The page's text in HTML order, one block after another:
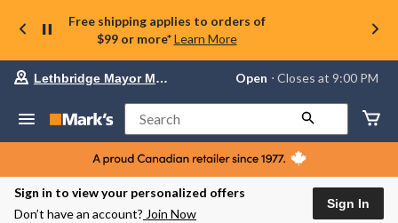
Free shipping applies to orders of
$99 or more* Learn More
store
Lethbridge
Mayor
Magrath,
currently
Open,
Lethbridge Mayor Magrath Open ⋅ Closes at 9:00 PM
Search
Sign in to view your personalized offers
Don’t have an account? Join Now
Sign In